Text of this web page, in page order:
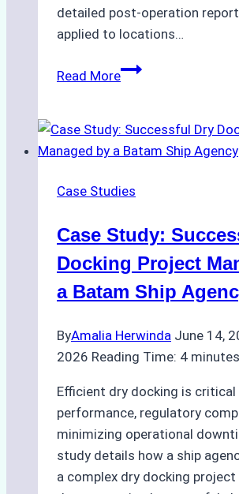
detailed post-operation
applied to locations…
Read MoreHow
Enhance
Crew
Efficiency
Remote
Ports
Bahodopi
Case Studies
Case Study:
Docking Project
a Batam Ship
ByAmalia Herwinda June 14,
2026 Reading Time: 4 minutes
Efficient dry docking is
performance, regulatory
minimizing operational
study details how a ship
a complex dry docking project